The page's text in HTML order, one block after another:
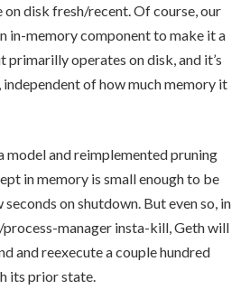
on disk fresh/recent. Of course, our
in-memory component to make it a
operates on disk, and it’s
of how much memory it
model and reimplemented pruning
in memory is small enough to be
on shutdown. But even so, in
process-manager insta-kill, Geth will
and reexecute a couple hundred
its prior state.